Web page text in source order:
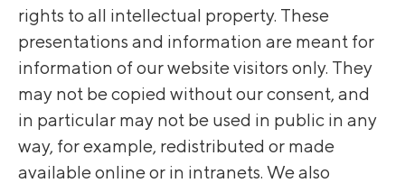
rights to all intellectual property. These
presentations and information are meant for
information of our website visitors only. They
may not be copied without our consent, and
in particular may not be used in public in any
way, for example, redistributed or made
available online or in intranets. We also